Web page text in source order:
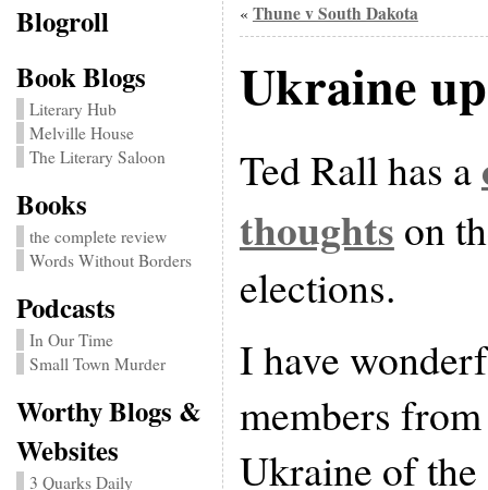
Blogroll
Book Blogs
Literary Hub
Melville House
The Literary Saloon
Books
the complete review
Words Without Borders
Podcasts
In Our Time
Small Town Murder
Worthy Blogs &
Websites
3 Quarks Daily
« Thune v South Dakota
Ukraine
Ted Rall has a
thoughts on
elections.
I have
members
Ukraine of the